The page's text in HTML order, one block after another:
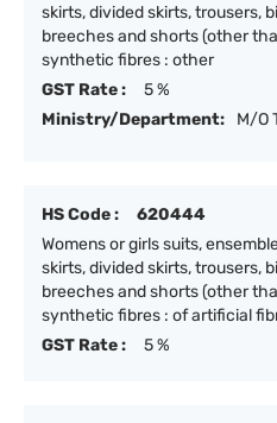
skirts, divided skirts, trousers,
breeches and shorts (other
synthetic fibres : other
GST Rate :
5 %
Ministry/Department:
M/O
HS Code :
620444
Womens or girls suits,
skirts, divided skirts, trousers,
breeches and shorts (other
synthetic fibres : of artificial
GST Rate :
5 %